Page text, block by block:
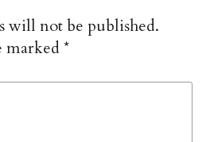
will not be published.
marked*